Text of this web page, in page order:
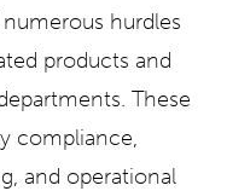
hurdles
products and
These
compliance,
and operational